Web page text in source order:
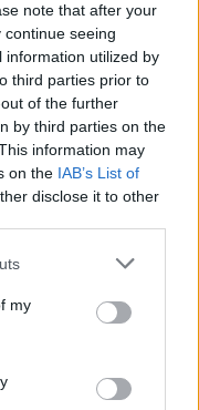
note that after your
seeing
information utilized by
third parties prior to
of the further
by third parties on the
information may
on the IAB’s List of
disclose it to other
one or more Google
You may click to
third-party tags to
in below Google
my
ελαστικά της